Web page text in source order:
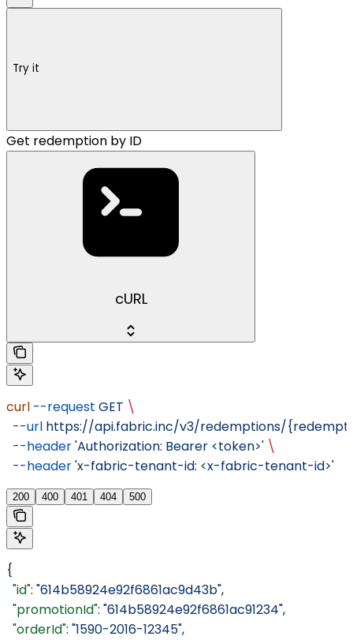
Try it
Get redemption by ID
cURL
curl --request GET \
  --url
https://api.fabric.inc/v3/redemptions/
  --header
'Authorization: Bearer <token>' \
  --header
'x-fabric-tenant-id: <x-fabric-tenant-id>'
200 400 401 404 500
{
  "id"
: "614b58924e92f6861ac9d43b",
  "promotionId"
: "614b58924e92f6861ac91234",
  "orderId"
: "1590-2016-12345",